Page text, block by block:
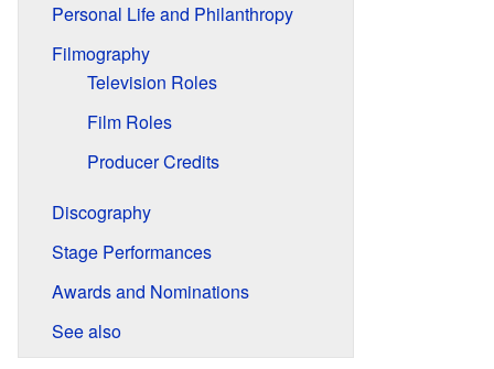
Personal Life and Philanthropy
Filmography
Television Roles
Film Roles
Producer Credits
Discography
Stage Performances
Awards and Nominations
See also